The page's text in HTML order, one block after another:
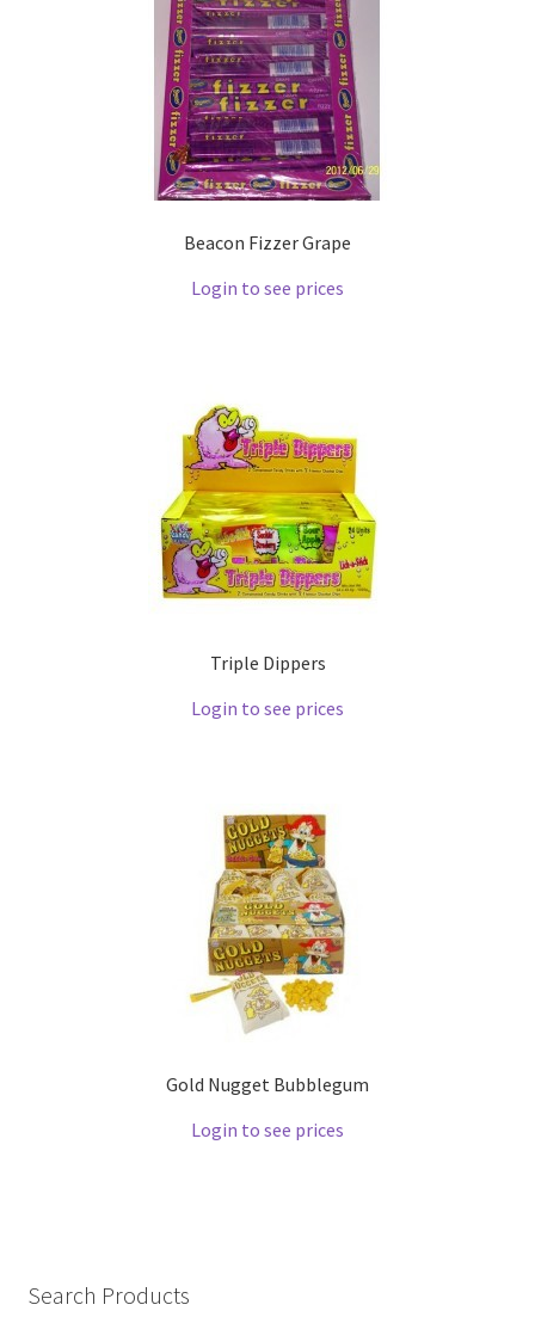
Beacon Fizzer Grape
Login to see prices
Triple Dippers
Login to see prices
Gold Nugget Bubblegum
Login to see prices
Search Products